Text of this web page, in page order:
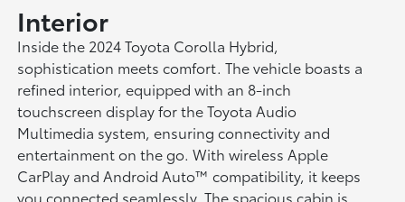
Interior
Inside the 2024 Toyota Corolla Hybrid,
sophistication meets comfort. The vehicle boasts a
refined interior, equipped with an 8-inch
touchscreen display for the Toyota Audio
Multimedia system, ensuring connectivity and
entertainment on the go. With wireless Apple
CarPlay and Android Auto™ compatibility, it keeps
you connected seamlessly. The spacious cabin is